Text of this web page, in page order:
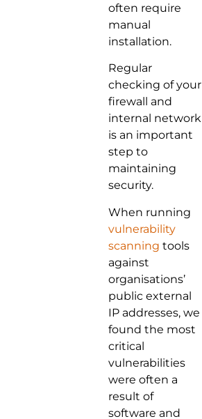
often require
manual
installation.
Regular
checking of your
firewall and
internal network
is an important
step to
maintaining
security.
When running
vulnerability
scanning tools
against
organisations’
public external
IP addresses, we
found the most
critical
vulnerabilities
were often a
result of
software and